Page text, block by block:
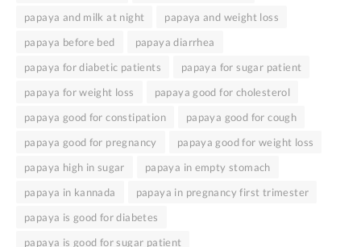
papaya and milk at night
papaya and weight loss
papaya before bed
papaya diarrhea
papaya for diabetic patients
papaya for sugar patient
papaya for weight loss
papaya good for cholesterol
papaya good for constipation
papaya good for cough
papaya good for pregnancy
papaya good for weight loss
papaya high in sugar
papaya in empty stomach
papaya in kannada
papaya in pregnancy first trimester
papaya is good for diabetes
papaya is good for sugar patient